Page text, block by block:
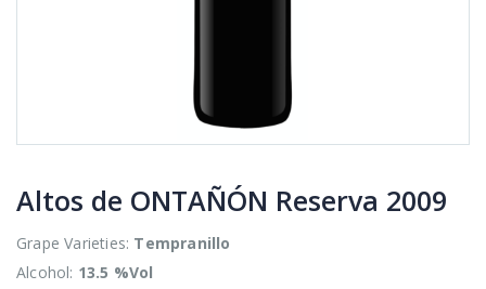
Altos de ONTAÑÓN Reserva 2009
Grape Varieties: Tempranillo
Alcohol: 13.5 %Vol